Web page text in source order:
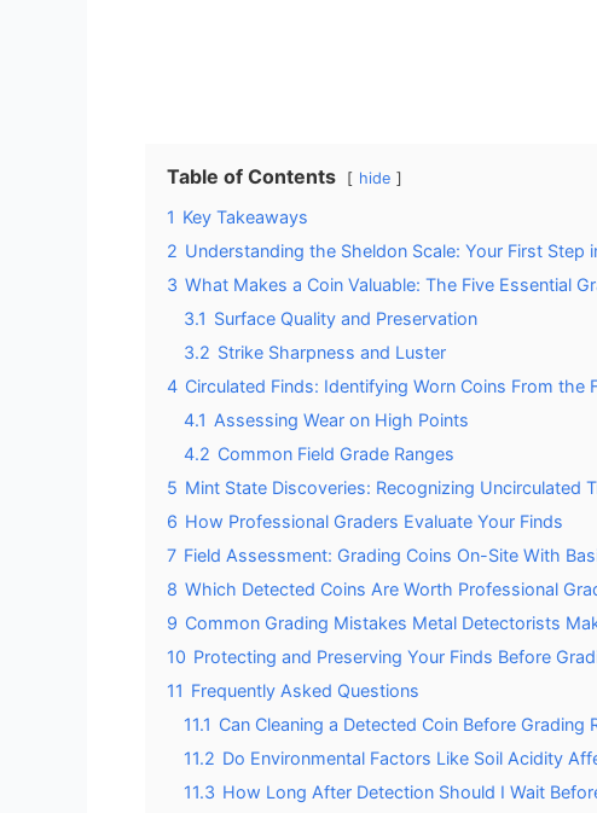
Table of Contents hide
1 Key Takeaways
2 Understanding the Sheldon Scale: Your First Step
3 What Makes a Coin Valuable: The Five Essential
3.1 Surface Quality and Preservation
3.2 Strike Sharpness and Luster
4 Circulated Finds: Identifying Worn Coins From the
4.1 Assessing Wear on High Points
4.2 Common Field Grade Ranges
5 Mint State Discoveries: Recognizing Uncirculated
6 How Professional Graders Evaluate Your Finds
7 Field Assessment: Grading Coins On-Site With
8 Which Detected Coins Are Worth Professional
9 Common Grading Mistakes Metal Detectorists
10 Protecting and Preserving Your Finds Before
11 Frequently Asked Questions
11.1 Can Cleaning a Detected Coin Before Grading
11.2 Do Environmental Factors Like Soil Acidity
11.3 How Long After Detection Should I Wait